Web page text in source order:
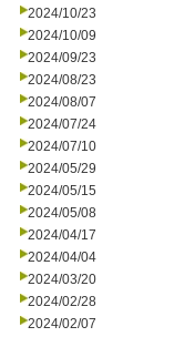
2024/10/23
2024/10/09
2024/09/23
2024/08/23
2024/08/07
2024/07/24
2024/07/10
2024/05/29
2024/05/15
2024/05/08
2024/04/17
2024/04/04
2024/03/20
2024/02/28
2024/02/07